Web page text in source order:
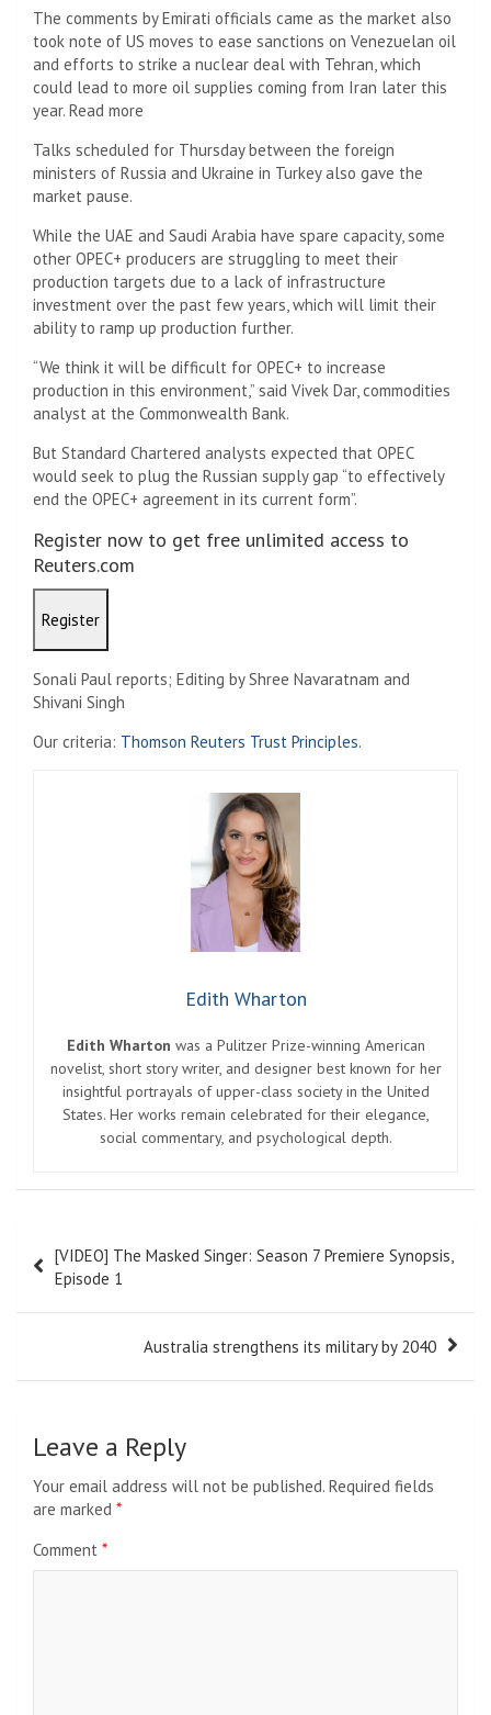
The comments by Emirati officials came as the market also
took note of US moves to ease sanctions on Venezuelan oil
and efforts to strike a nuclear deal with Tehran, which
could lead to more oil supplies coming from Iran later this
year. Read more
Talks scheduled for Thursday between the foreign
ministers of Russia and Ukraine in Turkey also gave the
market pause.
While the UAE and Saudi Arabia have spare capacity, some
other OPEC+ producers are struggling to meet their
production targets due to a lack of infrastructure
investment over the past few years, which will limit their
ability to ramp up production further.
“We think it will be difficult for OPEC+ to increase
production in this environment,” said Vivek Dar, commodities
analyst at the Commonwealth Bank.
But Standard Chartered analysts expected that OPEC
would seek to plug the Russian supply gap “to effectively
end the OPEC+ agreement in its current form”.
Register now to get free unlimited access to
Reuters.com
Register
Sonali Paul reports; Editing by Shree Navaratnam and
Shivani Singh
Our criteria: Thomson Reuters Trust Principles.
Edith Wharton
Edith Wharton was a Pulitzer Prize-winning American
novelist, short story writer, and designer best known for her
insightful portrayals of upper-class society in the United
States. Her works remain celebrated for their elegance,
social commentary, and psychological depth.
navigation
[VIDEO] The Masked Singer: Season 7 Premiere Synopsis,
Episode 1
Australia strengthens its military by 2040
Leave a Reply
Your email address will not be published. Required fields
are marked *
Comment *